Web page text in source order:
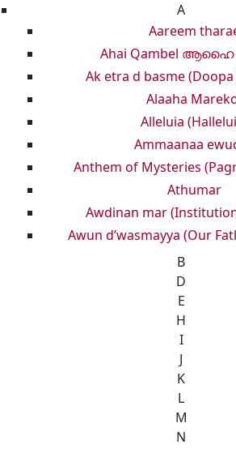
A
Aareem
Ahai Qambel
Ak etra d basme
Alaaha
Alleluia
Ammaanaa
Anthem of Mysteries
Athumar
Awdinan mar
Awun d’wasmayya (Our
B
D
E
H
I
J
K
L
M
N